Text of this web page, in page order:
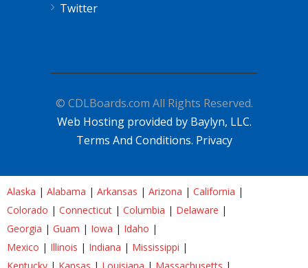
Twitter
© CDLBoards.com All Rights Reserved.
Web Hosting provided by Baylyn, LLC.
Terms And Conditions. Privacy
Alaska | Alabama | Arkansas | Arizona | California |
Colorado | Connecticut | Columbia | Delaware |
Georgia | Guam | Iowa | Idaho |
Mexico | Illinois | Indiana | Mississippi |